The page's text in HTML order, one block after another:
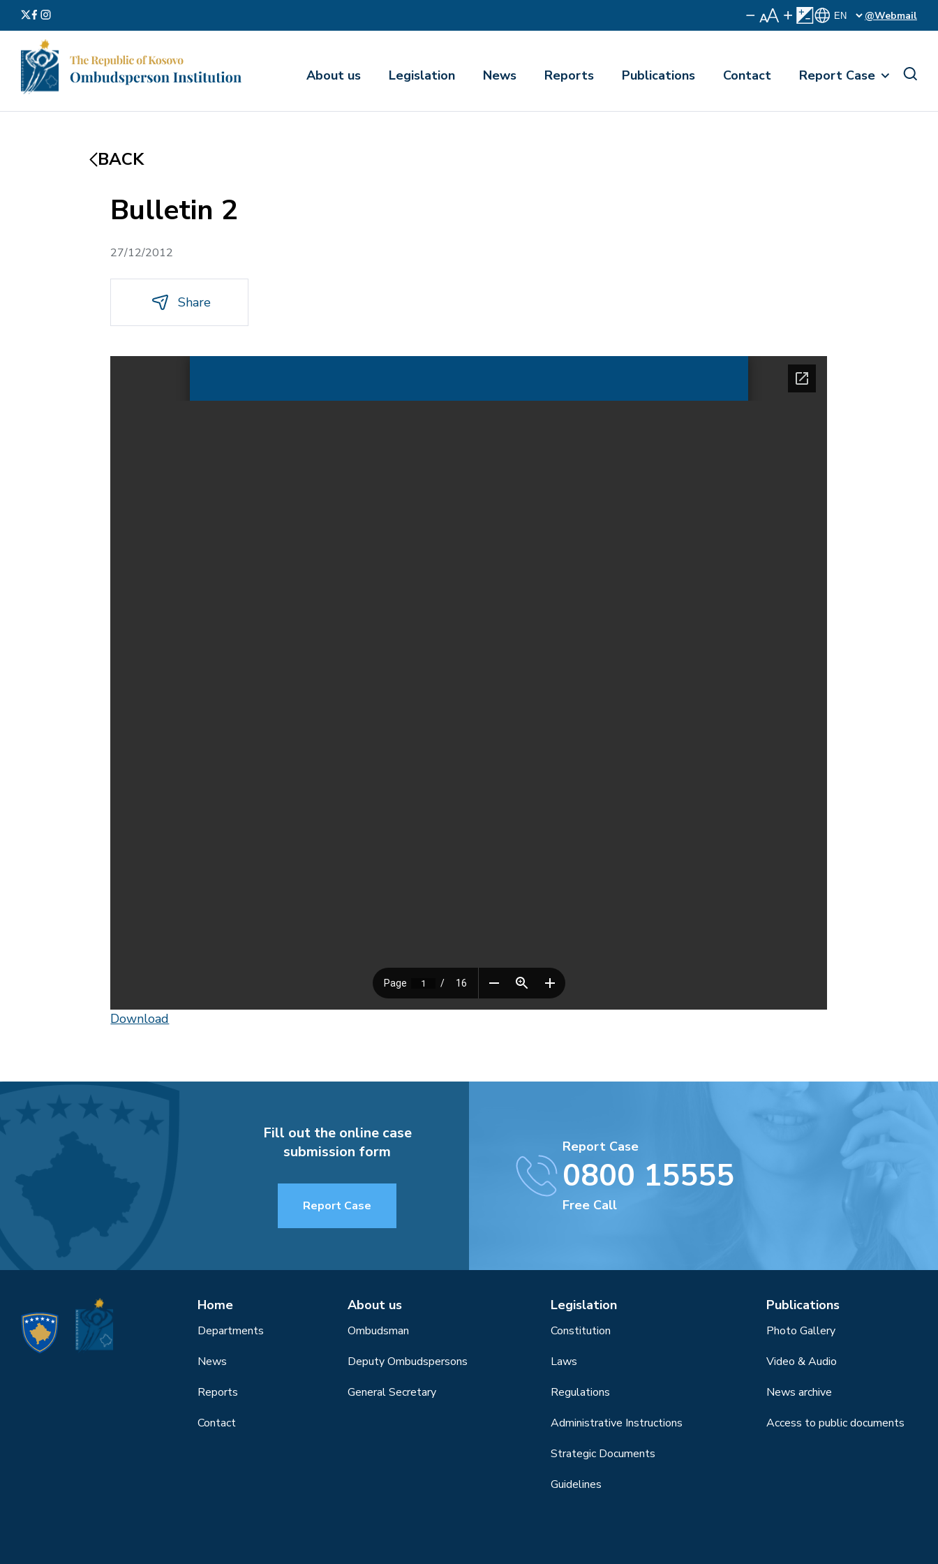
@Webmail
About us Legislation News Reports Publications Contact Report Case
BACK
Bulletin 2
27/12/2012
Share
Download
Fill out the online case
submission form
Report Case
Report Case
0800 15555
Free Call
Home
Departments
News
Reports
Contact
About us
Ombudsman
Deputy Ombudspersons
General Secretary
Legislation
Constitution
Laws
Regulations
Administrative Instructions
Strategic Documents
Guidelines
Publications
Photo Gallery
Video & Audio
News archive
Access to public documents